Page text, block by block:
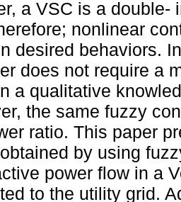
a VSC is a double-
nonlinear
desired behaviors.
does not require a
a qualitative
the same fuzzy
ratio. This paper
by using
power flow in a
to the utility grid.